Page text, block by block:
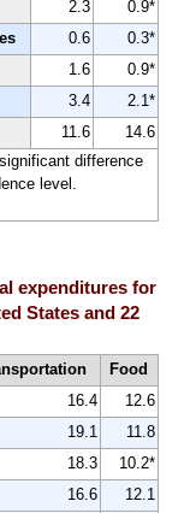
2.3
0.9*
0.6
0.3*
1.6
0.9*
3.4
2.1*
11.6
14.6
difference
level.
expenditures for
States and 22
Food
16.4
12.6
19.1
11.8
18.3
10.2*
16.6
12.1